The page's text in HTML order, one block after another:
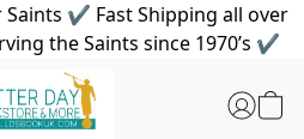
✔ Fast Shipping all over
the Saints since 1970’s ✔